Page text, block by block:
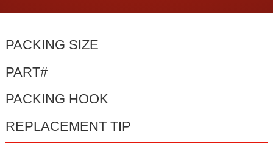
PACKING SIZE
PART#
PACKING HOOK
REPLACEMENT TIP